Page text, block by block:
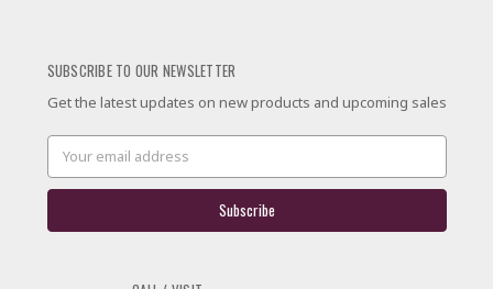
SUBSCRIBE TO OUR NEWSLETTER
Get the latest updates on new products and upcoming sales
Email
Address